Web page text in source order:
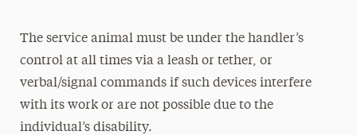
The service animal must be under the handler’s
control at all times via a leash or tether, or
verbal/signal commands if such devices interfere
with its work or are not possible due to the
individual’s disability.